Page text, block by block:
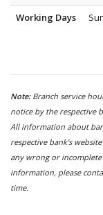
Working Days
Note: Branch service
notice by the respective
All information about
respective bank's
any wrong or
information, please
time.